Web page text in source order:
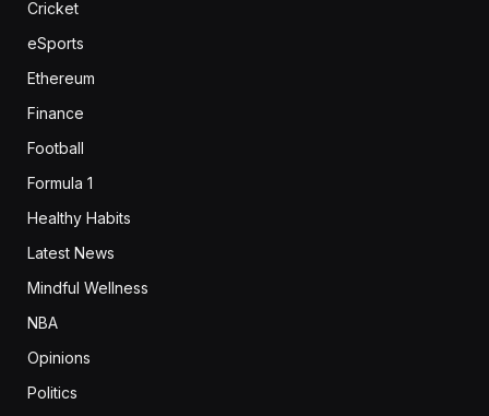
Cricket
eSports
Ethereum
Finance
Football
Formula 1
Healthy Habits
Latest News
Mindful Wellness
NBA
Opinions
Politics